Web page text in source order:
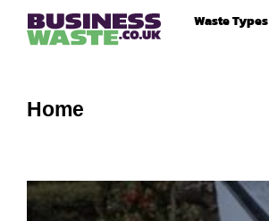
Waste Types
Home